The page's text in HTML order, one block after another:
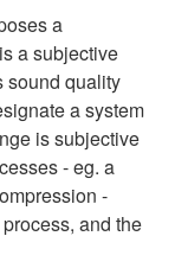
a
a subjective
sound quality
a system
is subjective
- eg. a
-
and the